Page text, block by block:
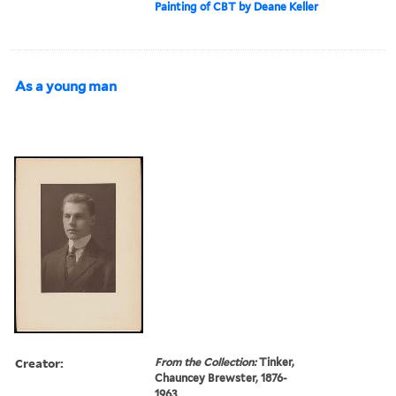
Painting of CBT by Deane Keller
As a young man
Creator: From the Collection:Tinker,
Chauncey Brewster, 1876-